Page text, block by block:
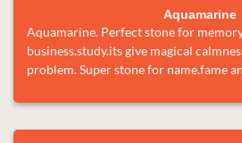
Aquamarine
Aquamarine. Perfect stone for
business.study.its give magical
problem. Super stone for name.fame